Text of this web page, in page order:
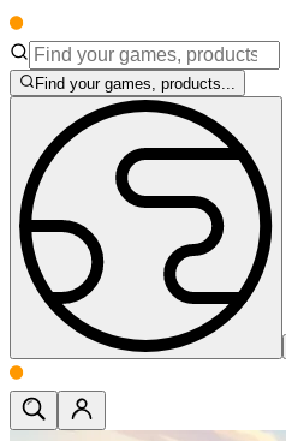
Find your games, products...